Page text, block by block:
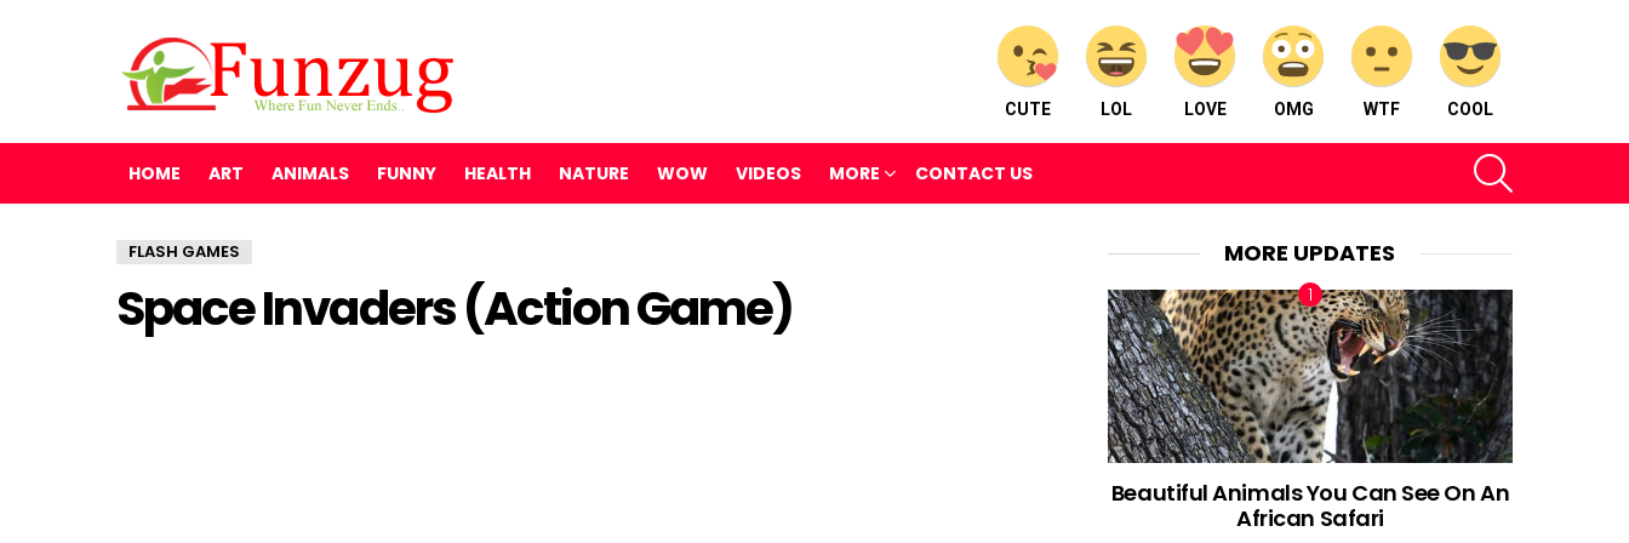
CUTE LOL LOVE OMG WTF COOL
HOME ART ANIMALS FUNNY HEALTH NATURE WOW VIDEOS MORE CONTACT US
FLASH GAMES
Space Invaders (Action Game)
MORE UPDATES
Beautiful Animals You Can See On An
African Safari